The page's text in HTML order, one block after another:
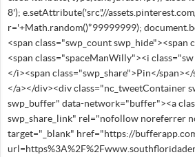
8'); e.setAttribute('src','//
r='+Math.random()*99999999);
<span class="swp_count swp_hide"><span
<span class="spaceManWilly"><i
</i><span class="swp_share">Pin</
</a></div><div class="nc_tweetContainer
swp_buffer" data-network="buffer"><a
swp_share_link" rel="nofollow noreferrer
target="_blank" href="https://